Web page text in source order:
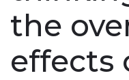
the
effects